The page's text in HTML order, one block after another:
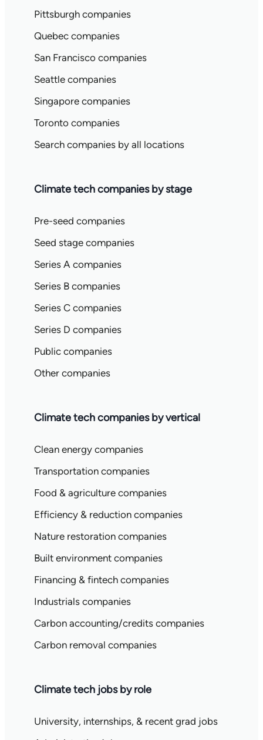
Pittsburgh companies
Quebec companies
San Francisco companies
Seattle companies
Singapore companies
Toronto companies
Search companies by all locations
Climate tech companies by stage
Pre-seed companies
Seed stage companies
Series A companies
Series B companies
Series C companies
Series D companies
Public companies
Other companies
Climate tech companies by vertical
Clean energy companies
Transportation companies
Food & agriculture companies
Efficiency & reduction companies
Nature restoration companies
Built environment companies
Financing & fintech companies
Industrials companies
Carbon accounting/credits companies
Carbon removal companies
Climate tech jobs by role
University, internships, & recent grad jobs